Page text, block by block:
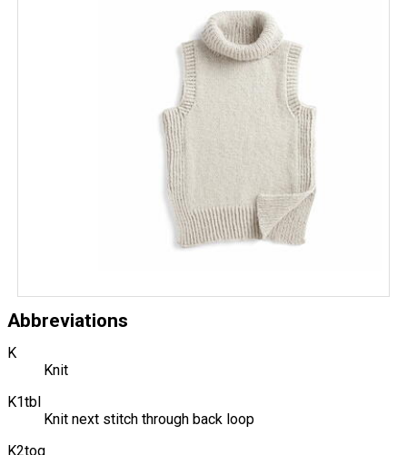
Abbreviations
K
Knit
K1tbl
Knit next stitch through back loop
K2tog